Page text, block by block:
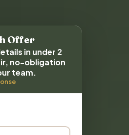
Offer
in under 2
no-obligation
team.